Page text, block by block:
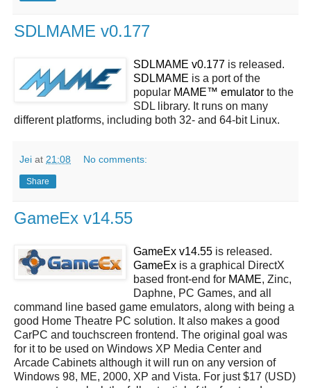
SDLMAME v0.177
SDLMAME v0.177 is released.
SDLMAME is a port of the
popular MAME™ emulator to the
SDL library. It runs on many
different platforms, including both 32- and 64-bit Linux.
Jei at 21:08 No comments:
Share
GameEx v14.55
GameEx v14.55 is released.
GameEx is a graphical DirectX
based front-end for MAME, Zinc,
Daphne, PC Games, and all
command line based game emulators, along with being a
good Home Theatre PC solution. It also makes a good
CarPC and touchscreen frontend. The original goal was
for it to be used on Windows XP Media Center and
Arcade Cabinets although it will run on any version of
Windows 98, ME, 2000, XP and Vista. For just $17 (USD)